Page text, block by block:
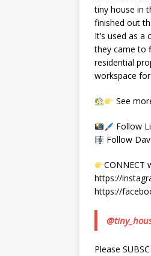
tiny house in
finished out
It’s used as
they came to
residential
workspace
See
Follow
Follow
CONNECT
https://
https://
Please